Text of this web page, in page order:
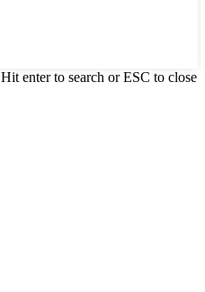
Hit enter to search or ESC to close